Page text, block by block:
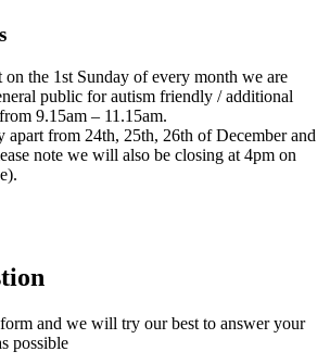
on the 1st Sunday of every month we are
public for autism friendly / additional
9.15am – 11.15am.
apart from 24th, 25th, 26th of December and
note we will also be closing at 4pm on
and we will try our best to answer your
possible